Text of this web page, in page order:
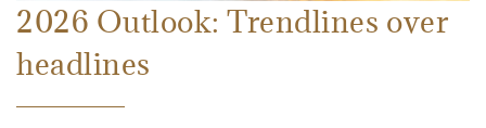
2026 Outlook: Trendlines over
headlines